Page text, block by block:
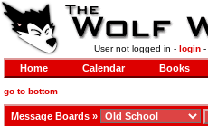
User not logged in - login-
Home Calendar Books
go to bottom
Message Boards »